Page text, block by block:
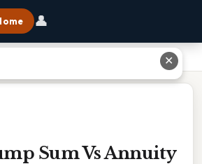
👤
Sum Vs Annuity
✕